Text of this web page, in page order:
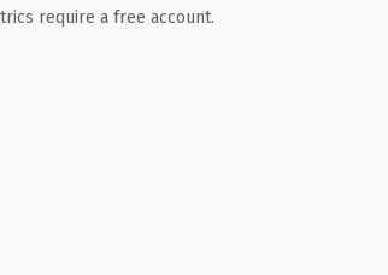
require a free account.